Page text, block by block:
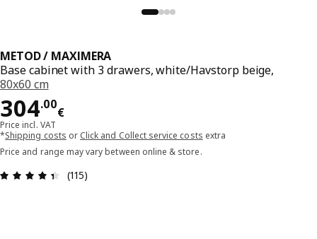
METOD / MAXIMERA
Base cabinet with 3 drawers, white/Havstorp beige,
80x60 cm
304.00
€
Price 304.00€
Price incl. VAT
*Shipping costs or Click and Collect service costs extra
Price and range may vary between online & store.
Review: 4.4 out of 5 stars. Total reviews: 115
(115)